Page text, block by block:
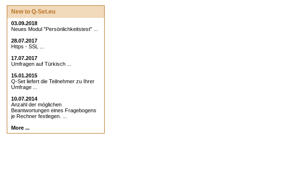
New to Q-Set.eu
03.09.2018
Neues Modul "Persönlichkeitstest" ...
28.07.2017
Https - SSL ...
17.07.2017
Umfragen auf Türkisch ...
15.01.2015
Q-Set liefert die Teilnehmer zu Ihrer
Umfrage ...
10.07.2014
Anzahl der möglichen
Beantwortungen eines Fragebogens
je Rechner festlegen. ...
More ...